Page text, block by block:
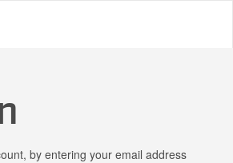
by entering your email address